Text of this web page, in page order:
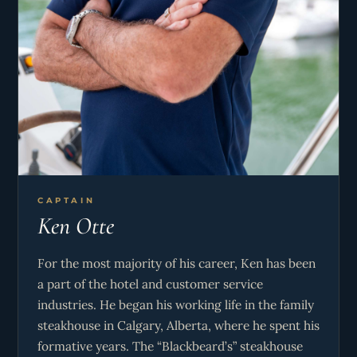
CAPTAIN
Ken Otte
For the most majority of his career, Ken has been
a part of the hotel and customer service
industries. He began his working life in the family
steakhouse in Calgary, Alberta, where he spent his
formative years. The “Blackbeard’s” steakhouse